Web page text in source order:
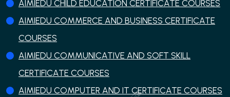
AIMIEDU CHILD EDUCATION CERTIFICATE COURSES
AIMIEDU COMMERCE AND BUSINESS CERTIFICATE
COURSES
AIMIEDU COMMUNICATIVE AND SOFT SKILL
CERTIFICATE COURSES
AIMIEDU COMPUTER AND IT CERTIFICATE COURSES